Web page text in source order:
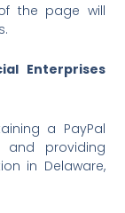
the page will
Enterprises
a PayPal
and providing
in Delaware,